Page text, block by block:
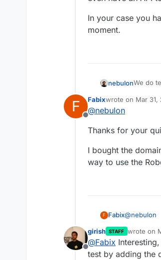
In your case you
moment.
nebulonWe do
So we
moment.
F
Offline
Fabixwrote on Mar 31,
last edited by
@nebulon
Thanks for your
I bought the
way to use the
F Fabix@nebulon
Thanks for
I bought
Offline
girish STAFF wrote on
last edited
@Fabix
test by adding the